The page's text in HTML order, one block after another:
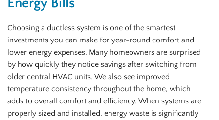
Energy Bills
Choosing a ductless system is one of the smartest
investments you can make for year-round comfort and
lower energy expenses. Many homeowners are surprised
by how quickly they notice savings after switching from
older central HVAC units. We also see improved
temperature consistency throughout the home, which
adds to overall comfort and efficiency. When systems are
properly sized and installed, energy waste is significantly